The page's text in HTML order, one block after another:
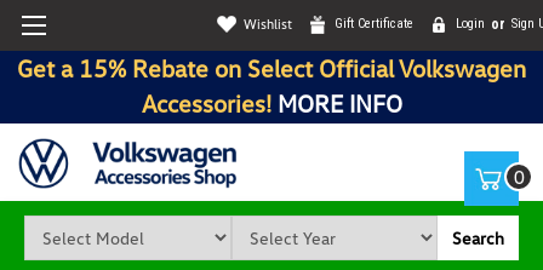
Wishlist Gift Certificate Login or Sign
Get a 15% Rebate on Select Official Volkswagen
Accessories! MORE INFO
0
Search